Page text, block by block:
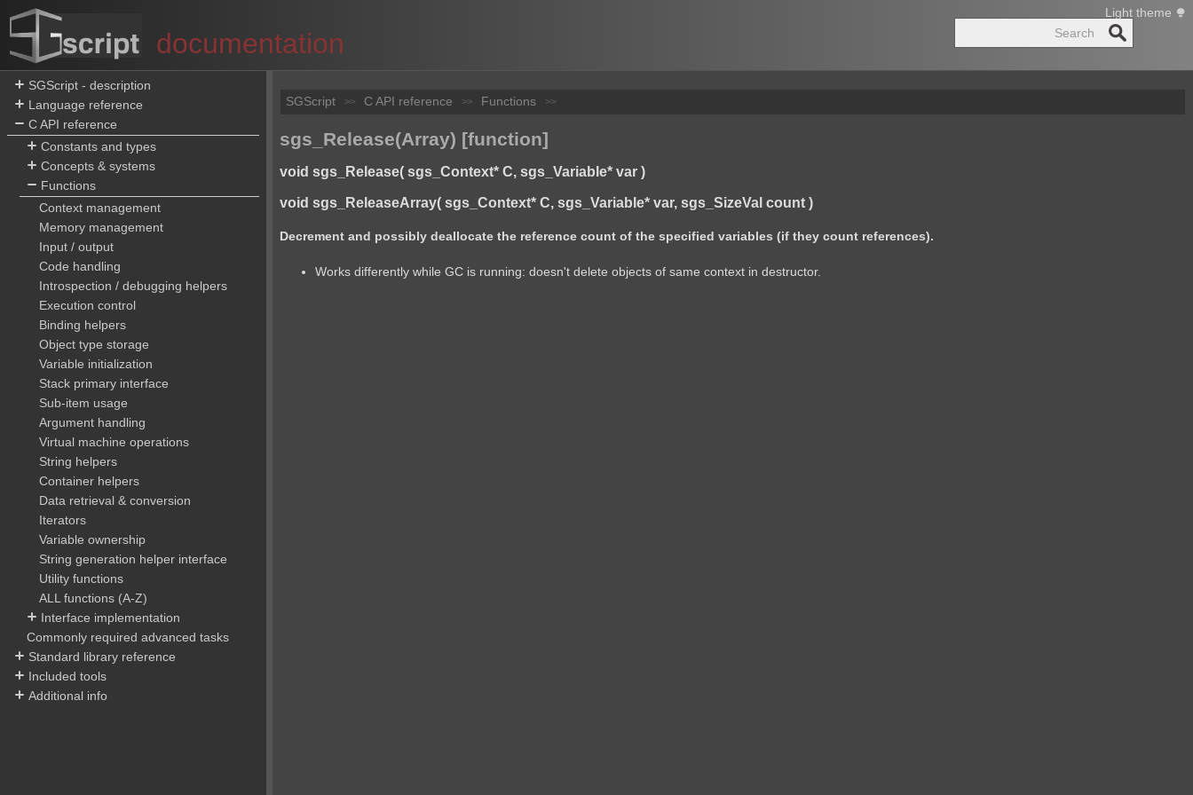
documentation Search
SGScript - description
Language reference
C API reference
Constants and types
Concepts & systems
Functions
Context management
Memory management
Input / output
Code handling
Introspection / debugging helpers
Execution control
Binding helpers
Object type storage
Variable initialization
Stack primary interface
Sub-item usage
Argument handling
Virtual machine operations
String helpers
Container helpers
Data retrieval & conversion
Iterators
Variable ownership
String generation helper interface
Utility functions
ALL functions (A-Z)
Interface implementation
Commonly required advanced tasks
Standard library reference
Included tools
Additional info
SGScript >> C API reference >> Functions >>
sgs_Release(Array) [function]
void sgs_Release( sgs_Context* C, sgs_Variable* var )
void sgs_ReleaseArray( sgs_Context* C, sgs_Variable* var, sgs_SizeVal count )
Decrement and possibly deallocate the reference count of the specified variables (if they count references).
Works differently while GC is running: doesn't delete objects of same context in destructor.
Light theme